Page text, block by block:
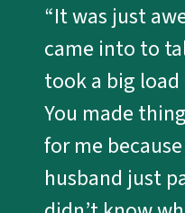
“It was just
came into to
took a big
You made
for me
husband just